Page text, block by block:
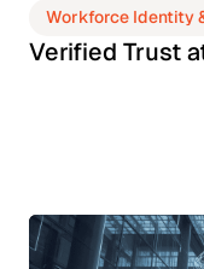
Workforce Identity
Verified Trust